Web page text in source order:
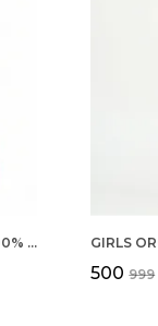
GIRLS JULY BIRTHDAY T-SHIRT | 100% ORGANIC COTTON | WHITE PRINTED HALF SLEEVE ROUND NECK KIDS TEE
₹500 ₹999